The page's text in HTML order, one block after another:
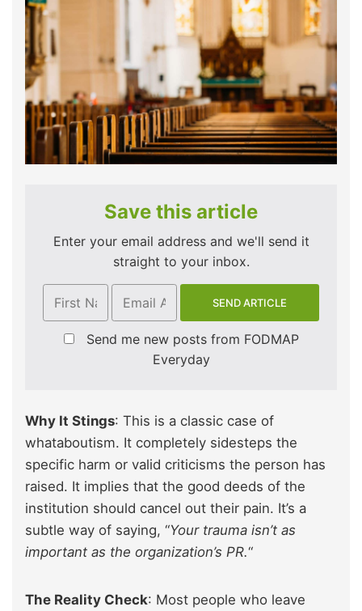
Save this article
Enter your email address and we'll send it
straight to your inbox.
Send me new posts from FODMAP
Everyday
Why It Stings: This is a classic case of
whataboutism. It completely sidesteps the
specific harm or valid criticisms the person has
raised. It implies that the good deeds of the
institution should cancel out their pain. It’s a
subtle way of saying, “Your trauma isn’t as
important as the organization’s PR.“
The Reality Check: Most people who leave